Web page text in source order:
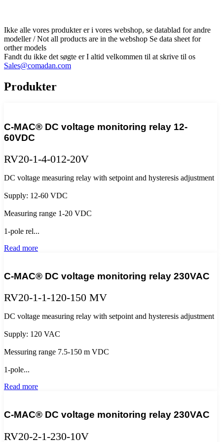
Ikke alle vores produkter er i vores webshop, se datablad for andre
modeller / Not all products are in the webshop Se data sheet for
orther models
Fandt du ikke det søgte er I altid velkommen til at skrive til os
Sales@comadan.com
Produkter
C-MAC® DC voltage monitoring relay 12-
60VDC
RV20-1-4-012-20V
DC voltage measuring relay with setpoint and hysteresis adjustment
Supply: 12-60 VDC
Measuring range 1-20 VDC
1-pole rel...
Read more
C-MAC® DC voltage monitoring relay 230VAC
RV20-1-1-120-150 MV
DC voltage measuring relay with setpoint and hysteresis adjustment
Supply: 120 VAC
Messuring range 7.5-150 m VDC
1-pole...
Read more
C-MAC® DC voltage monitoring relay 230VAC
RV20-2-1-230-10V